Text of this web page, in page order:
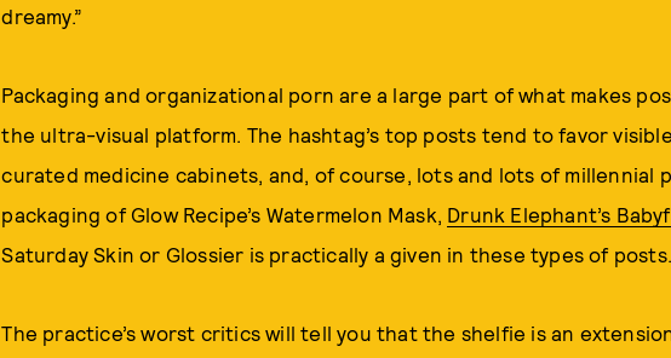
dreamy.”
Packaging and organizational porn are a large part of what makes
the ultra-visual platform. The hashtag’s top posts tend to favor
curated medicine cabinets, and, of course, lots and lots of millennial
packaging of Glow Recipe’s Watermelon Mask, Drunk Elephant’s
Saturday Skin or Glossier is practically a given in these types of posts.
The practice’s worst critics will tell you that the shelfie is an